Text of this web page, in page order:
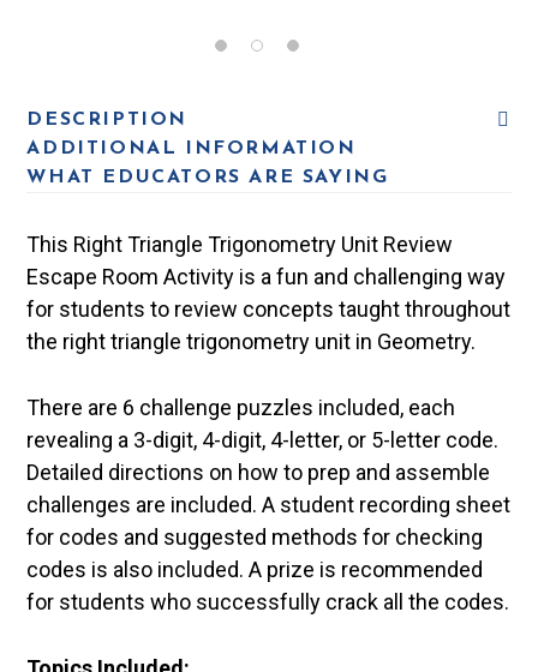
DESCRIPTION
ADDITIONAL INFORMATION
WHAT EDUCATORS ARE SAYING
This Right Triangle Trigonometry Unit Review
Escape Room Activity is a fun and challenging way
for students to review concepts taught throughout
the right triangle trigonometry unit in Geometry.
There are 6 challenge puzzles included, each
revealing a 3-digit, 4-digit, 4-letter, or 5-letter code.
Detailed directions on how to prep and assemble
challenges are included. A student recording sheet
for codes and suggested methods for checking
codes is also included. A prize is recommended
for students who successfully crack all the codes.